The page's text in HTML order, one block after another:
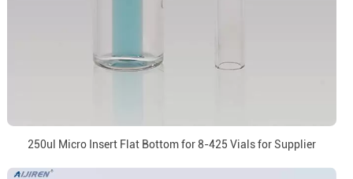
250ul Micro Insert Flat Bottom for 8-425 Vials for Supplier